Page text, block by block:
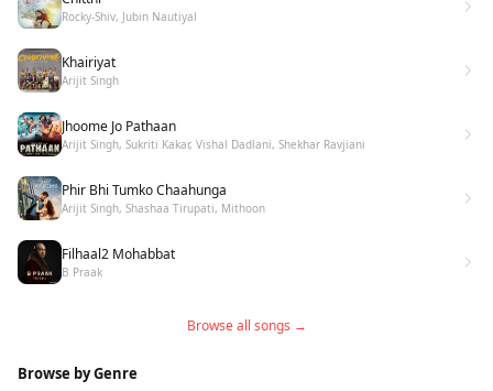
Rocky-Shiv, Jubin Nautiyal
Khairiyat
Arijit Singh
Jhoome Jo Pathaan
Arijit Singh, Sukriti Kakar, Vishal Dadlani, Shekhar Ravjiani
Phir Bhi Tumko Chaahunga
Arijit Singh, Shashaa Tirupati, Mithoon
Filhaal2 Mohabbat
B Praak
Browse all songs →
Browse by Genre